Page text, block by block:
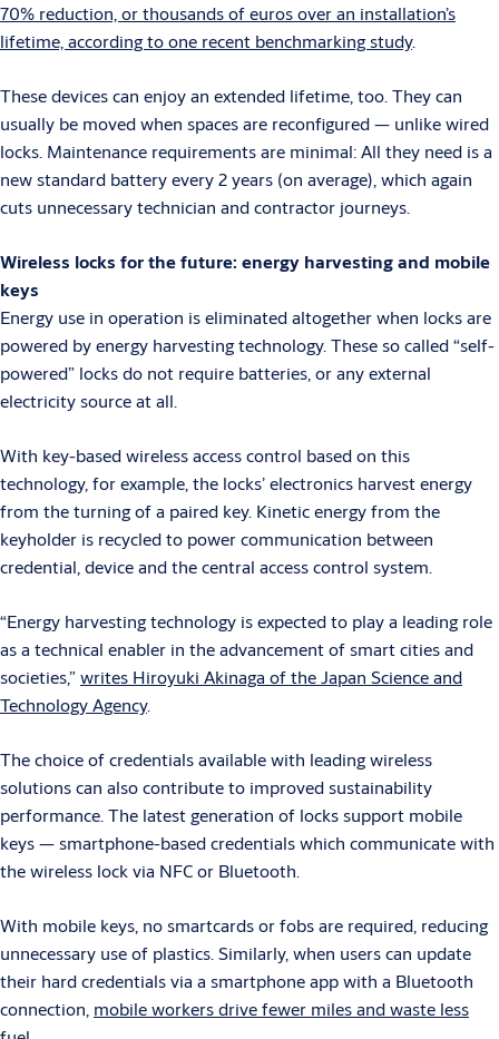
70% reduction, or thousands of euros over an installation’s
lifetime, according to one recent benchmarking study.
These devices can enjoy an extended lifetime, too. They can
usually be moved when spaces are reconfigured — unlike wired
locks. Maintenance requirements are minimal: All they need is a
new standard battery every 2 years (on average), which again
cuts unnecessary technician and contractor journeys.
Wireless locks for the future: energy harvesting and mobile
keys
Energy use in operation is eliminated altogether when locks are
powered by energy harvesting technology. These so called “self-
powered” locks do not require batteries, or any external
electricity source at all.
With key-based wireless access control based on this
technology, for example, the locks’ electronics harvest energy
from the turning of a paired key. Kinetic energy from the
keyholder is recycled to power communication between
credential, device and the central access control system.
“Energy harvesting technology is expected to play a leading role
as a technical enabler in the advancement of smart cities and
societies,”writes Hiroyuki Akinaga of the Japan Science and
Technology Agency.
The choice of credentials available with leading wireless
solutions can also contribute to improved sustainability
performance. The latest generation of locks support mobile
keys — smartphone-based credentials which communicate with
the wireless lock via NFC or Bluetooth.
With mobile keys, no smartcards or fobs are required, reducing
unnecessary use of plastics. Similarly, when users can update
their hard credentials via a smartphone app with a Bluetooth
connection, mobile workers drive fewer miles and waste less